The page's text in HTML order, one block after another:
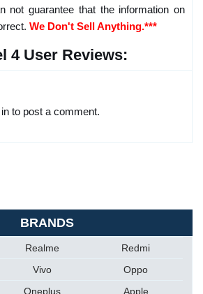
not guarantee that the information on
We Don't Sell Anything.***
4 User Reviews:
to post a comment.
BRANDS
Realme
Redmi
Vivo
Oppo
Oneplus Apple